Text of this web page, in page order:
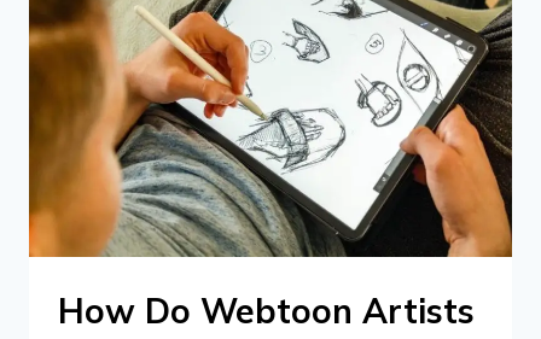
How Do Webtoon Artists